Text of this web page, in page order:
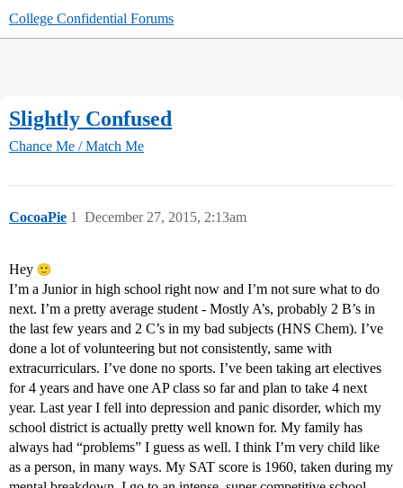
College Confidential Forums
Slightly Confused
Chance Me / Match Me
CocoaPie December 27, 2015, 2:13am
1
Hey
I’m a Junior in high school right now and I’m not sure what to do
next. I’m a pretty average student - Mostly A’s, probably 2 B’s in
the last few years and 2 C’s in my bad subjects (HNS Chem). I’ve
done a lot of volunteering but not consistently, same with
extracurriculars. I’ve done no sports. I’ve been taking art electives
for 4 years and have one AP class so far and plan to take 4 next
year. Last year I fell into depression and panic disorder, which my
school district is actually pretty well known for. My family has
always had “problems” I guess as well. I think I’m very child like
as a person, in many ways. My SAT score is 1960, taken during my